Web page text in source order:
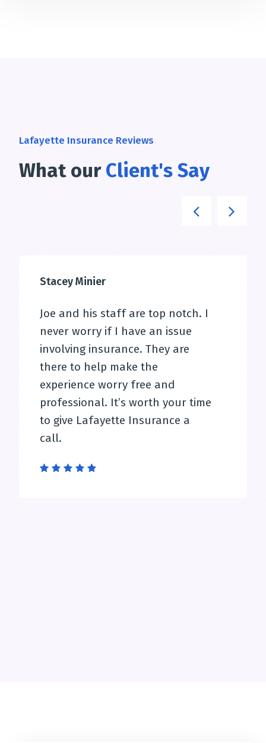
Lafayette Insurance Reviews
What our Client's Say
Stacey Minier
Joe and his staff are top notch. I
never worry if I have an issue
involving insurance. They are
there to help make the
experience worry free and
professional. It’s worth your time
to give Lafayette Insurance a
call.